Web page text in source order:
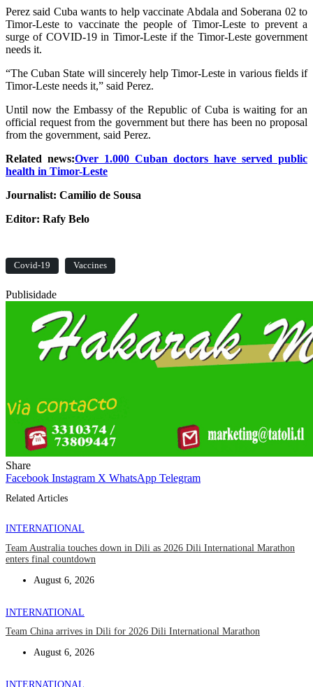
Perez said Cuba wants to help vaccinate Abdala and Soberana 02 to
Timor-Leste to vaccinate the people of Timor-Leste to prevent a
surge of COVID-19 in Timor-Leste if the Timor-Leste government
needs it.
“The Cuban State will sincerely help Timor-Leste in various fields if
Timor-Leste needs it,” said Perez.
Until now the Embassy of the Republic of Cuba is waiting for an
official request from the government but there has been no proposal
from the government, said Perez.
Related news:Over 1.000 Cuban doctors have served public
health in Timor-Leste
Journalist: Camilio de Sousa
Editor: Rafy Belo
Covid-19 Vaccines
Publisidade
Share
Facebook Instagram X WhatsApp Telegram
Related Articles
INTERNATIONAL
Team Australia touches down in Dili as 2026 Dili International Marathon
enters final countdown
August 6, 2026
INTERNATIONAL
Team China arrives in Dili for 2026 Dili International Marathon
August 6, 2026
INTERNATIONAL